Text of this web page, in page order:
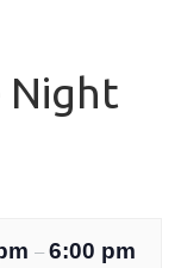
Night
– 6:00 pm